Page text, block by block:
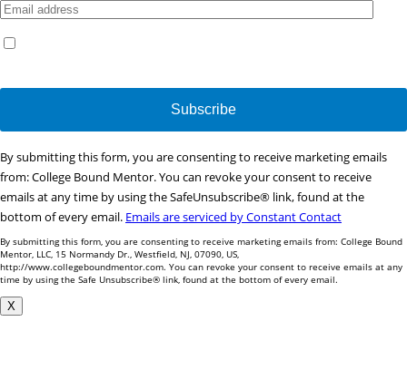
Constant
Contact
Use.
Please
leave
this
field
blank.
By submitting this form, you are consenting to receive marketing emails
from: College Bound Mentor. You can revoke your consent to receive
emails at any time by using the SafeUnsubscribe® link, found at the
bottom of every email. Emails are serviced by Constant Contact
By submitting this form, you are consenting to receive marketing emails from: College Bound
Mentor, LLC, 15 Normandy Dr., Westfield, NJ, 07090, US,
http://www.collegeboundmentor.com. You can revoke your consent to receive emails at any
time by using the Safe Unsubscribe® link, found at the bottom of every email.
X